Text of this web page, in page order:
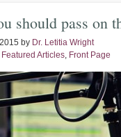
should pass on
by Dr. Letitia Wright
Featured Articles, Front Page